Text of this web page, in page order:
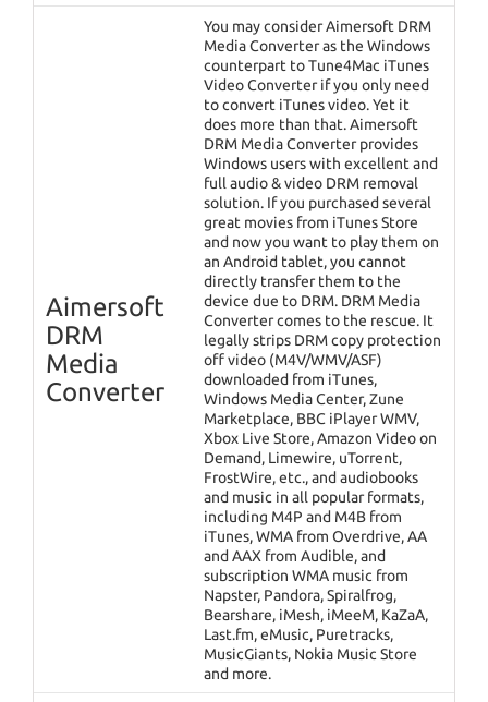
Aimersoft
DRM
Media
Converter
You may consider Aimersoft DRM
Media Converter as the Windows
counterpart to Tune4Mac iTunes
Video Converter if you only need
to convert iTunes video. Yet it
does more than that. Aimersoft
DRM Media Converter provides
Windows users with excellent and
full audio & video DRM removal
solution. If you purchased several
great movies from iTunes Store
and now you want to play them on
an Android tablet, you cannot
directly transfer them to the
device due to DRM. DRM Media
Converter comes to the rescue. It
legally strips DRM copy protection
off video (M4V/WMV/ASF)
downloaded from iTunes,
Windows Media Center, Zune
Marketplace, BBC iPlayer WMV,
Xbox Live Store, Amazon Video on
Demand, Limewire, uTorrent,
FrostWire, etc., and audiobooks
and music in all popular formats,
including M4P and M4B from
iTunes, WMA from Overdrive, AA
and AAX from Audible, and
subscription WMA music from
Napster, Pandora, Spiralfrog,
Bearshare, iMesh, iMeeM, KaZaA,
Last.fm, eMusic, Puretracks,
MusicGiants, Nokia Music Store
and more.